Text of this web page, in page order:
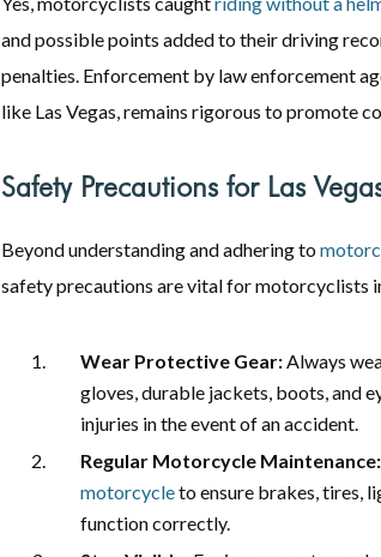
and possible points added to their driving
penalties. Enforcement by law enforcement
like Las Vegas, remains rigorous to promote
Safety Precautions for Las
Beyond understanding and adhering to
safety precautions are vital for motorcyclists
Wear Protective Gear:Always
gloves, durable jackets, boots, and
injuries in the event of an accident.
Regular Motorcycle Maintenance:
motorcycleto ensure brakes, tires,
function correctly.